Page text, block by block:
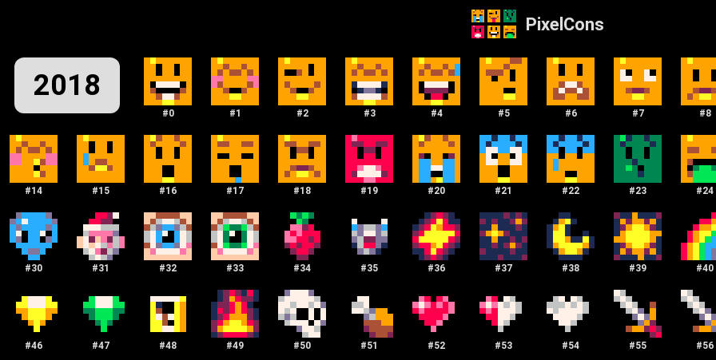
PixelCons
2018
#0 #1 #2 #3 #4 #5 #6 #7 #8
#14 #15 #16 #17 #18 #19 #20 #21 #22 #23 #24
#30 #31 #32 #33 #34 #35 #36 #37 #38 #39 #40
#46 #47 #48 #49 #50 #51 #52 #53 #54 #55 #56